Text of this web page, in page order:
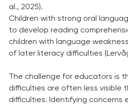
al., 2025).
Children with strong oral
to develop reading
children with language
of later literacy difficulties
The challenge for educators is
difficulties are often less visible
difficulties. Identifying concerns